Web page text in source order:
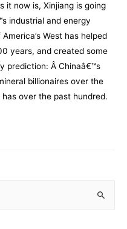
it now is, Xinjiang is going
industrial and energy
West has helped
years, and created some
prediction: Â Chinaâ€™s
billionaires over the
over the past hundred.